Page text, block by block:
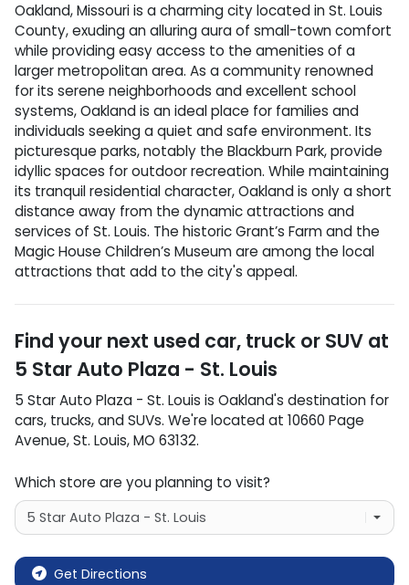
Oakland, Missouri is a charming city located in St. Louis
County, exuding an alluring aura of small-town comfort
while providing easy access to the amenities of a
larger metropolitan area. As a community renowned
for its serene neighborhoods and excellent school
systems, Oakland is an ideal place for families and
individuals seeking a quiet and safe environment. Its
picturesque parks, notably the Blackburn Park, provide
idyllic spaces for outdoor recreation. While maintaining
its tranquil residential character, Oakland is only a short
distance away from the dynamic attractions and
services of St. Louis. The historic Grant’s Farm and the
Magic House Children’s Museum are among the local
attractions that add to the city's appeal.
Find your next used car, truck or SUV at
5 Star Auto Plaza - St. Louis
5 Star Auto Plaza - St. Louis is Oakland's destination for
cars, trucks, andSUVs. We're located at 10660 Page
Avenue,St. Louis,MO 63132.
Which store are you planning to visit?
Get Directions